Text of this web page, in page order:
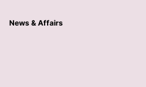
News & Affairs